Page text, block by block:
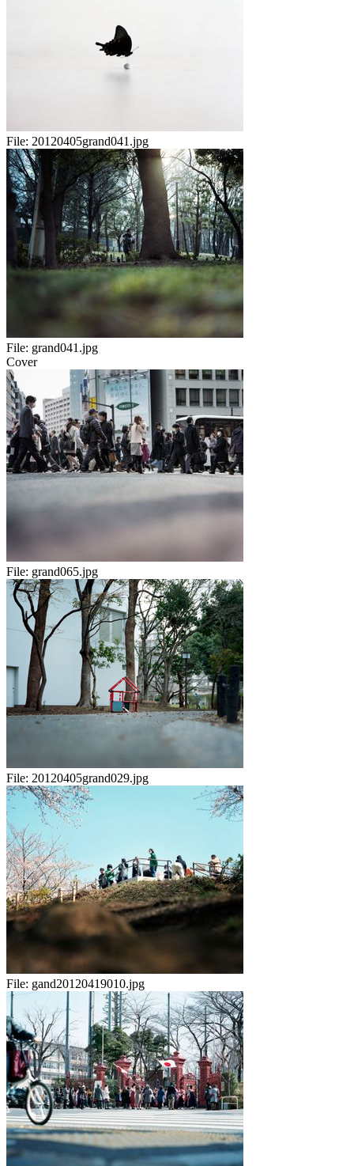
File: 20120405grand041.jpg
File: grand041.jpg
Cover
File: grand065.jpg
File: 20120405grand029.jpg
File: gand20120419010.jpg